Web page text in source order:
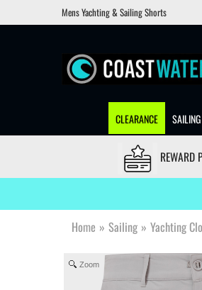
Mens Yachting & Sailing Shorts
CLEARANCE SAILING
REWARD
Home » Sailing » Yachting
Zoom